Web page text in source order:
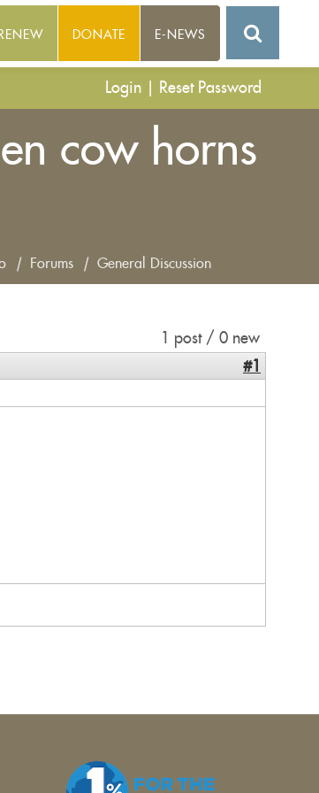
Login Reset Password
DONATE E-NEWS
cow horns
| Forums | General Discussion
1 post / 0 new
#1